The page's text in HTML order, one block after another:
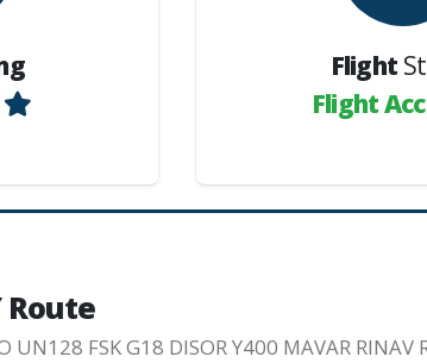
Flight
Flight
Route
FSK G18 DISOR Y400 MAVAR RINAV